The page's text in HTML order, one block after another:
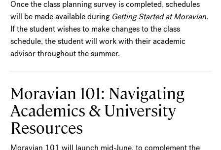
Once the class planning survey is completed, schedules
will be made available during Getting Started at Moravian.
If the student wishes to make changes to the class
schedule, the student will work with their academic
advisor throughout the summer.
Moravian 101: Navigating
Academics & University
Resources
Moravian 101 will launch mid-June, to complement the